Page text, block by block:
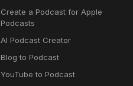
Create a Podcast for Apple
Podcasts
AI Podcast Creator
Blog to Podcast
YouTube to Podcast